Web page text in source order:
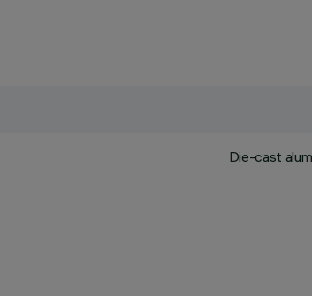
Die-cast